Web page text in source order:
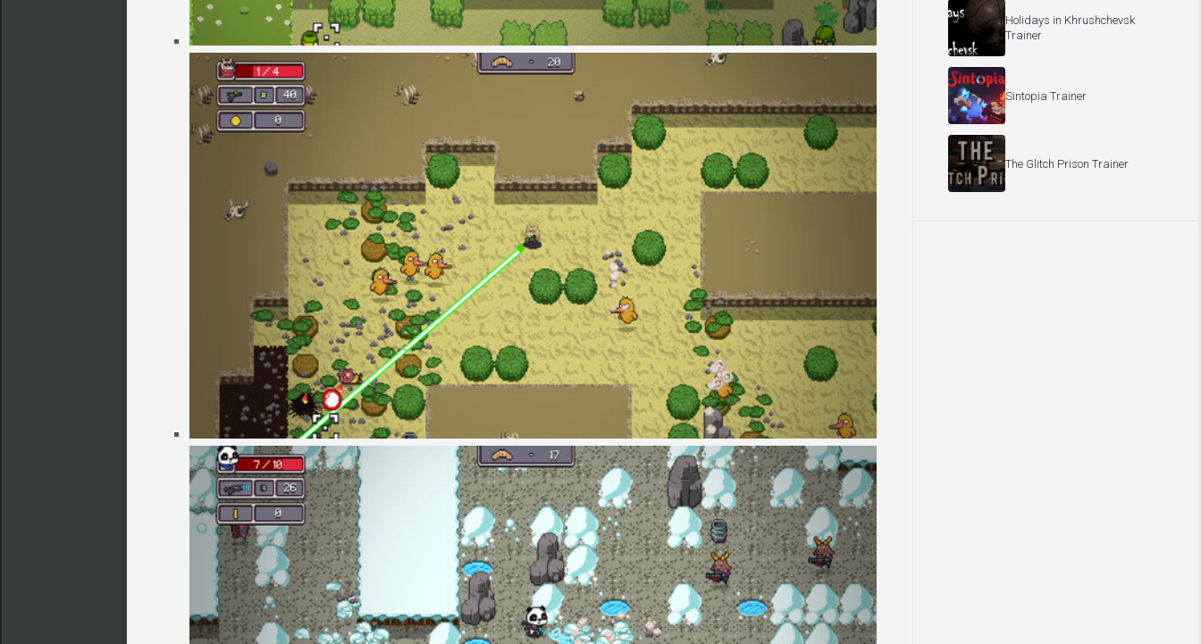
Holidays in Khrushchevsk
Trainer
Sintopia Trainer
The Glitch Prison Trainer